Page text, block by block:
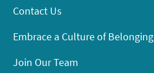
Contact Us
Embrace a Culture of Belonging
Join Our Team